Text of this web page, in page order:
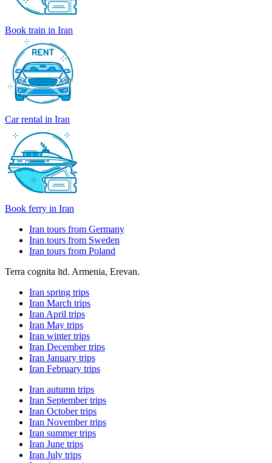
Book train in Iran
Car rental in Iran
Book ferry in Iran
Iran tours from Germany
Iran tours from Sweden
Iran tours from Poland
Terra cognita ltd. Armenia, Erevan.
Iran spring trips
Iran March trips
Iran April trips
Iran May trips
Iran winter trips
Iran December trips
Iran January trips
Iran February trips
Iran autumn trips
Iran September trips
Iran October trips
Iran November trips
Iran summer trips
Iran June trips
Iran July trips